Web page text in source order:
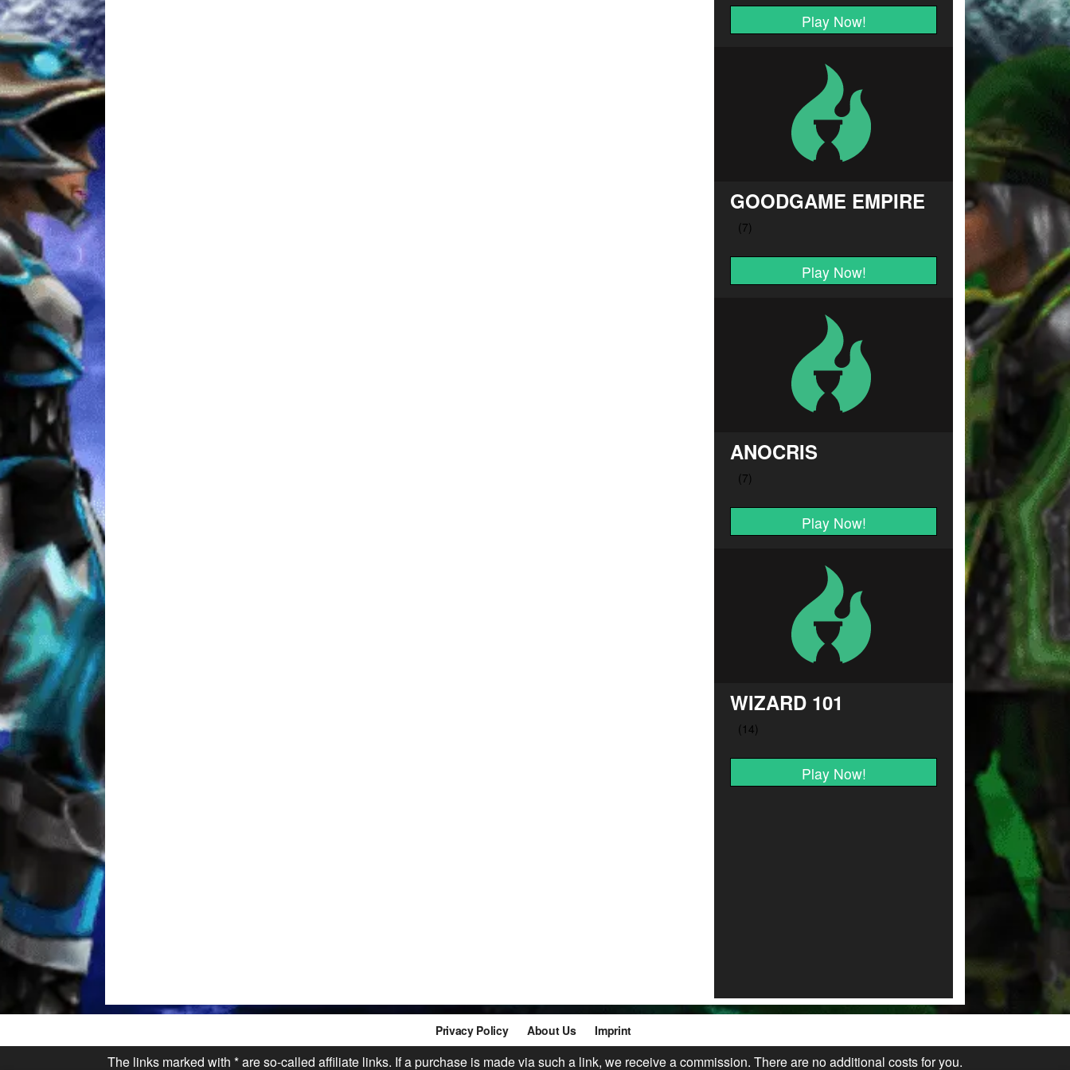
Play Now!
GOODGAME EMPIRE
Play Now!
ANOCRIS
Play Now!
WIZARD 101
Play Now!
Privacy Policy About Us Imprint
The links marked with * are so-called affiliate links. If a purchase is made via such a link, we receive a commission. There are no additional costs for you.